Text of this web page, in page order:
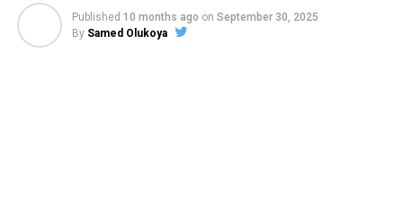
Published 10 months ago on September 30, 2025
By Samed Olukoya